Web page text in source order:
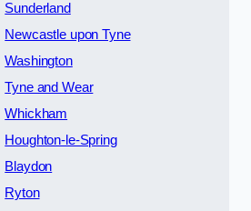
Sunderland
Newcastle upon Tyne
Washington
Tyne and Wear
Whickham
Houghton-le-Spring
Blaydon
Ryton